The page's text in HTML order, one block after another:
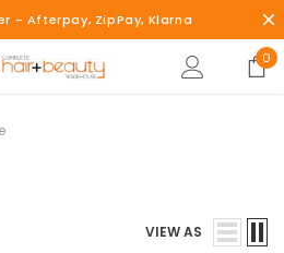
- Afterpay, ZipPay, Klarna
0
VIEW AS